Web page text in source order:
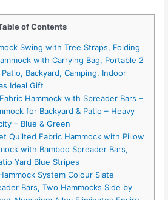
of Contents
Swing with Tree Straps, Folding
with Carrying Bag, Portable 2
Backyard, Camping, Indoor
Ideal Gift
Hammock with Spreader Bars –
for Backyard & Patio – Heavy
– Blue & Green
Quilted Fabric Hammock with Pillow
with Bamboo Spreader Bars,
Yard Blue Stripes
System Colour Slate
Bars, Two Hammocks Side by